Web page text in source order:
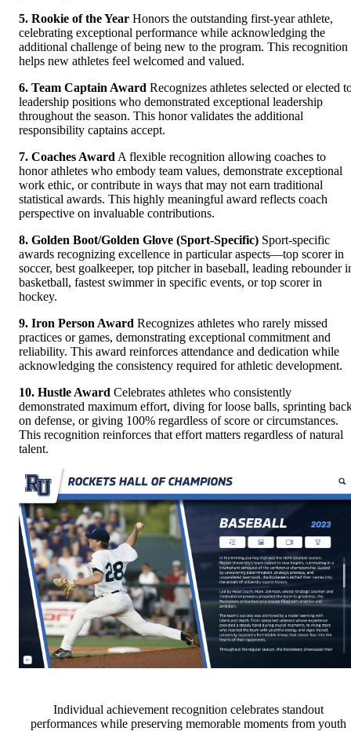
5. Rookie of the Year Honors the outstanding first-year athlete,
celebrating exceptional performance while acknowledging the
additional challenge of being new to the program. This recognition
helps new athletes feel welcomed and valued.
6. Team Captain Award Recognizes athletes selected or elected
leadership positions who demonstrated exceptional leadership
throughout the season. This honor validates the additional
responsibility captains accept.
7. Coaches Award A flexible recognition allowing coaches to
honor athletes who embody team values, demonstrate exceptional
work ethic, or contribute in ways that may not earn traditional
statistical awards. This highly meaningful award reflects coach
perspective on invaluable contributions.
8. Golden Boot/Golden Glove (Sport-Specific) Sport-specific
awards recognizing excellence in particular aspects—top scorer in
soccer, best goalkeeper, top pitcher in baseball, leading rebounder
basketball, fastest swimmer in specific events, or top scorer in
hockey.
9. Iron Person Award Recognizes athletes who rarely missed
practices or games, demonstrating exceptional commitment and
reliability. This award reinforces attendance and dedication while
acknowledging the consistency required for athletic development.
10. Hustle Award Celebrates athletes who consistently
demonstrated maximum effort, diving for loose balls, sprinting
on defense, or giving 100% regardless of score or circumstances.
This recognition reinforces that effort matters regardless of natural
talent.
Individual achievement recognition celebrates standout
performances while preserving memorable moments from youth